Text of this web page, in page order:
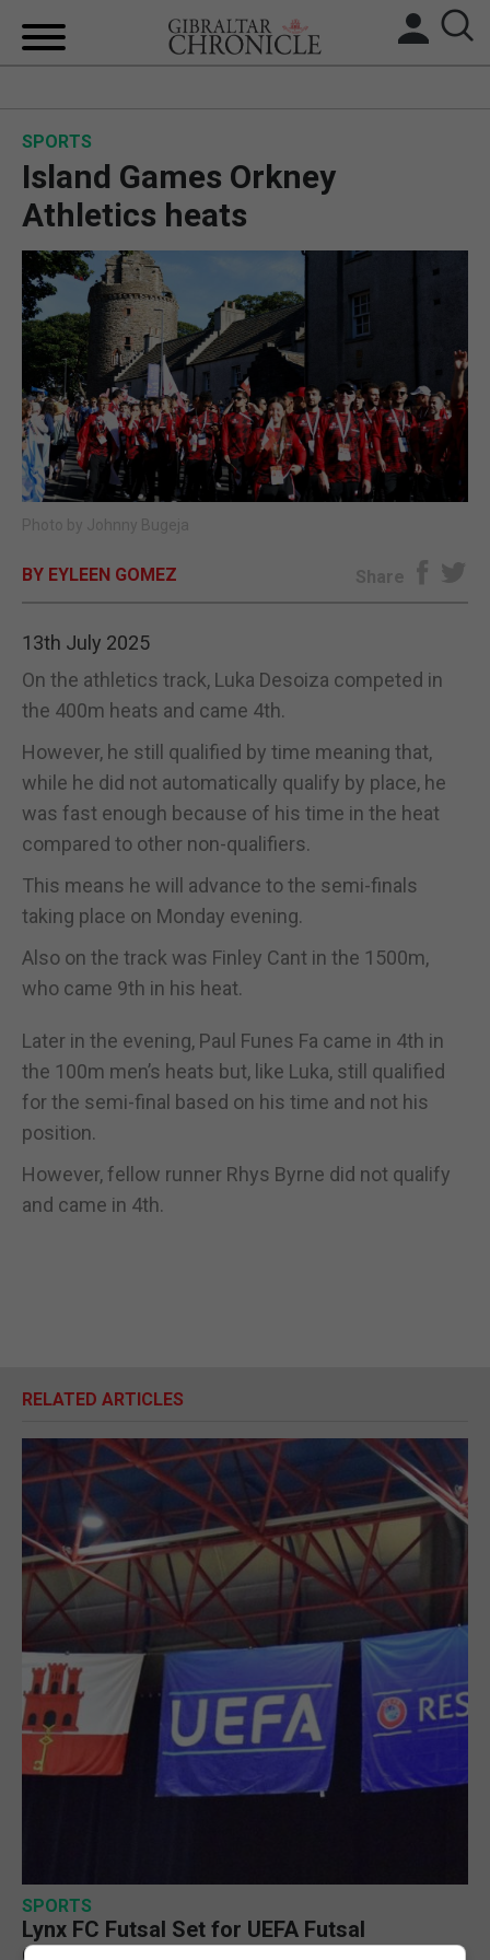
BREXIT
UK/SPAIN NEWS
FEATURES
SPORTS
OPINION & ANALYSIS
SUBSCRIBE
SPORTS
Island Games Orkney
Athletics heats
Photo by Johnny Bugeja
BY EYLEEN GOMEZ Share
13th July 2025
On the athletics track, Luka Desoiza competed in
the 400m heats and came 4th.
However, he still qualified by time meaning that,
while he did not automatically qualify by place, he
was fast enough because of his time in the heat
compared to other non-qualifiers.
This means he will advance to the semi-finals
taking place on Monday evening.
Also on the track was Finley Cant in the 1500m,
who came 9th in his heat.
Later in the evening, Paul Funes Fa came in 4th in
the 100m men’s heats but, like Luka, still qualified
for the semi-final based on his time and not his
position.
However, fellow runner Rhys Byrne did not qualify
and came in 4th.
RELATED ARTICLES
SPORTS
Lynx FC Futsal Set for UEFA Futsal